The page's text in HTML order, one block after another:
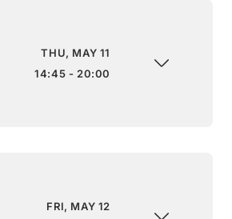
THU, MAY 11
14:45 - 20:00
FRI, MAY 12